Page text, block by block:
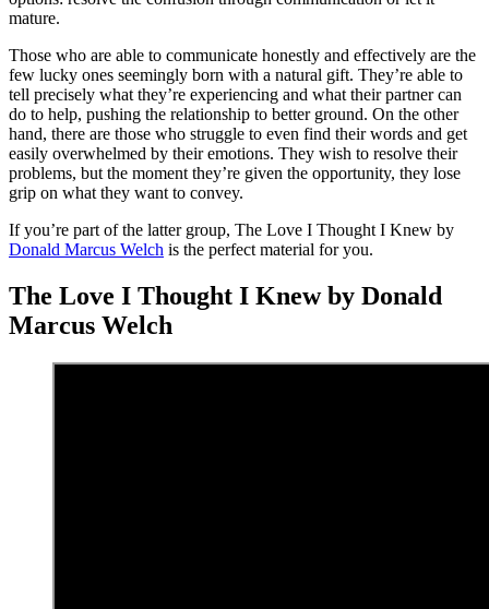
mature.
Those who are able to communicate honestly and effectively are the
few lucky ones seemingly born with a natural gift. They’re able to
tell precisely what they’re experiencing and what their partner can
do to help, pushing the relationship to better ground. On the other
hand, there are those who struggle to even find their words and get
easily overwhelmed by their emotions. They wish to resolve their
problems, but the moment they’re given the opportunity, they lose
grip on what they want to convey.
If you’re part of the latter group, The Love I Thought I Knew by
Donald Marcus Welch is the perfect material for you.
The Love I Thought I Knew by Donald
Marcus Welch